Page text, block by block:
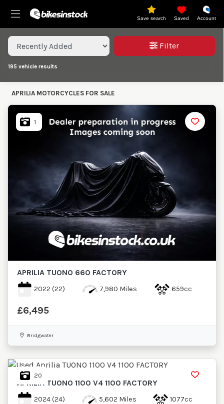
Save search Saved Account
Reset
Save Search
View 195 Results
Make,
Model &
Condition
Classic
Ex
Demo
Dealer
Bespoke
Used
Sale
Sort results Filter
195 vehicle results
APRILIA MOTORCYCLES FOR SALE
1
APRILIA TUONO 660 FACTORY
2022 (22) 7,980 Miles 659cc
£6,495
Bridgwater
20
APRILIA TUONO 1100 V4 1100 FACTORY
2024(24) 5,602 Miles 1077cc